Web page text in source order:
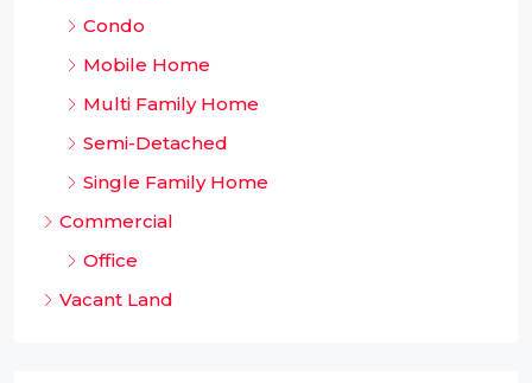
Condo
Mobile Home
Multi Family Home
Semi-Detached
Single Family Home
Commercial
Office
Vacant Land